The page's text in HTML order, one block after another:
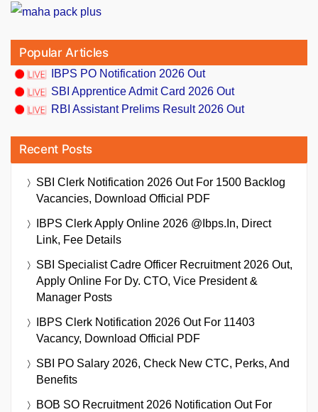
Popular Articles
IBPS PO Notification 2026 Out
SBI Apprentice Admit Card 2026 Out
RBI Assistant Prelims Result 2026 Out
Recent Posts
SBI Clerk Notification 2026 Out For 1500 Backlog
Vacancies, Download Official PDF
IBPS Clerk Apply Online 2026 @ibps.in, Direct
Link, Fee Details
SBI Specialist Cadre Officer Recruitment 2026 Out,
Apply Online For Dy. CTO, Vice President &
Manager Posts
IBPS Clerk Notification 2026 Out For 11403
Vacancy, Download Official PDF
SBI PO Salary 2026, Check New CTC, Perks, And
Benefits
BOB SO Recruitment 2026 Notification Out For